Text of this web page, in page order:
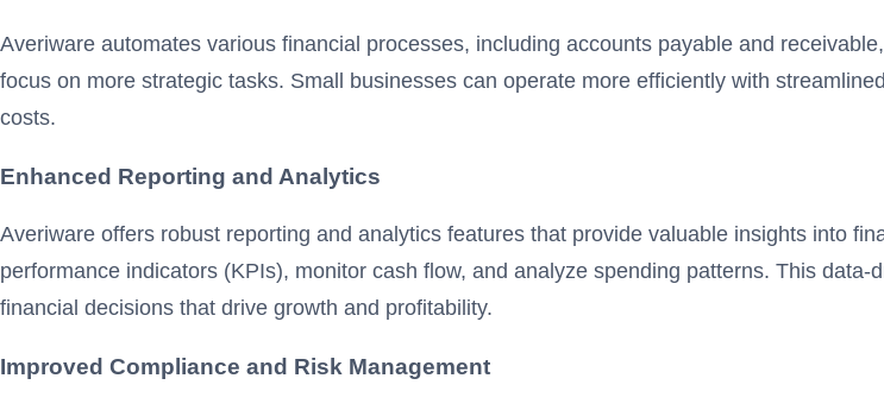
Averiware automates various financial processes, including accounts payable and
focus on more strategic tasks. Small businesses can operate more efficiently with
costs.
Enhanced Reporting and Analytics
Averiware offers robust reporting and analytics features that provide valuable insights into
performance indicators (KPIs), monitor cash flow, and analyze spending patterns. This
financial decisions that drive growth and profitability.
Improved Compliance and Risk Management